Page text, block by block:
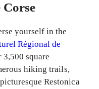
Corse
yourself in the
Régional de
3,500 square
hiking trails,
Restonica